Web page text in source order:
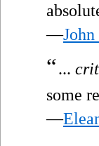
—
“...
some
—